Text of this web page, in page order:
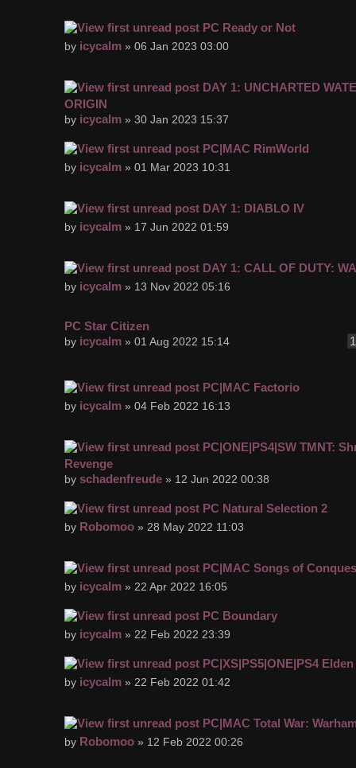
PC Ready or Not
by icycalm » 06 Jan 2023 03:00
DAY 1: UNCHARTED
ORIGIN
by icycalm » 30 Jan 2023 15:37
PC|MAC RimWorld
by icycalm » 01 Mar 2023 10:31
DAY 1: DIABLO IV
by icycalm » 17 Jun 2022 01:59
DAY 1: CALL OF DUTY:
by icycalm » 13 Nov 2022 05:16
PC Star Citizen
1
by icycalm » 01 Aug 2022 15:14
PC|MAC Factorio
by icycalm » 04 Feb 2022 16:13
PC|ONE|PS4|SW TMNT:
Revenge
by schadenfreude » 12 Jun 2022 00:38
PC Natural Selection 2
by Robomoo » 28 May 2022 11:03
PC|MAC Songs of
by icycalm » 22 Apr 2022 16:05
PC Boundary
by icycalm » 22 Feb 2022 23:39
PC|XS|PS5|ONE|PS4
by icycalm » 22 Feb 2022 01:42
PC|MAC Total War:
by Robomoo » 12 Feb 2022 00:26